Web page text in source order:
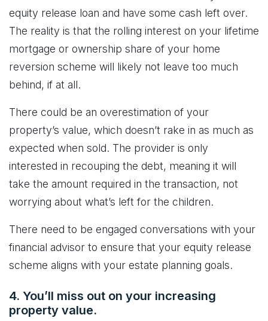
equity release loan and have some cash left over.
The reality is that the rolling interest on your lifetime
mortgage or ownership share of your home
reversion scheme will likely not leave too much
behind, if at all.
There could be an overestimation of your
property’s value, which doesn’t rake in as much as
expected when sold. The provider is only
interested in recouping the debt, meaning it will
take the amount required in the transaction, not
worrying about what’s left for the children.
There need to be engaged conversations with your
financial advisor to ensure that your equity release
scheme aligns with your estate planning goals.
4. You’ll miss out on your increasing
property value.